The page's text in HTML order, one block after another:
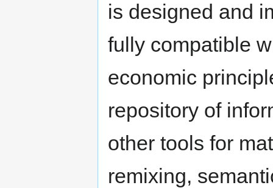
is designed and
fully compatible
economic
repository of
other tools for
remixing,